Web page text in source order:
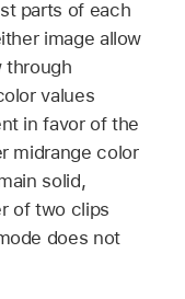
parts of each
image allow
through
values
in favor of the
midrange color
solid,
of two clips
does not